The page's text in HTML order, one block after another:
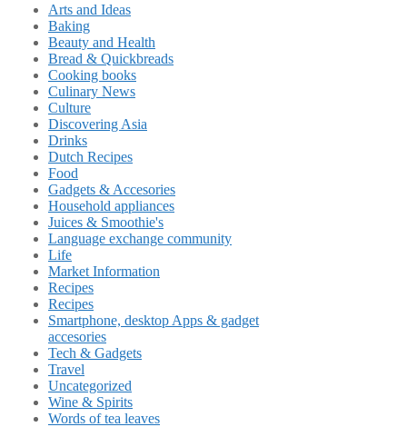
Arts and Ideas
Baking
Beauty and Health
Bread & Quickbreads
Cooking books
Culinary News
Culture
Discovering Asia
Drinks
Dutch Recipes
Food
Gadgets & Accesories
Household appliances
Juices & Smoothie's
Language exchange community
Life
Market Information
Recipes
Recipes
Smartphone, desktop Apps & gadget
accesories
Tech & Gadgets
Travel
Uncategorized
Wine & Spirits
Words of tea leaves